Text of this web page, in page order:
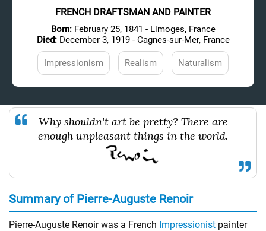
FRENCH DRAFTSMAN AND PAINTER
Born:February 25, 1841 - Limoges, France
Died:December 3, 1919 - Cagnes-sur-Mer, France
Impressionism Realism Naturalism
Why shouldn't art be pretty? There are
enough unpleasant things in the world.
Summary of Pierre-Auguste Renoir
Pierre-Auguste Renoir was a French Impressionist painter